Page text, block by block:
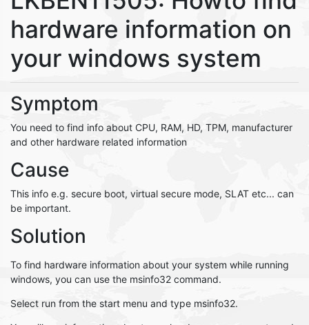
hardware information on
your windows system
Symptom
You need to find info about CPU, RAM, HD, TPM, manufacturer
and other hardware related information
Cause
This info e.g. secure boot, virtual secure mode, SLAT etc... can
be important.
Solution
To find hardware information about your system while running
windows, you can use the msinfo32 command.
Select run from the start menu and type msinfo32.